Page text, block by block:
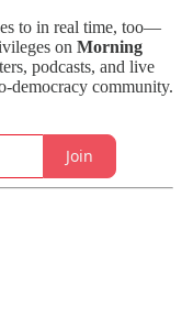
to in real time, too—
on Morning
podcasts, and live
democracy community.
Join